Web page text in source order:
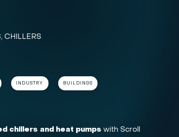
CHILLERS
INDUSTRY BUILDINGS
chillers and heat pumps with Scroll